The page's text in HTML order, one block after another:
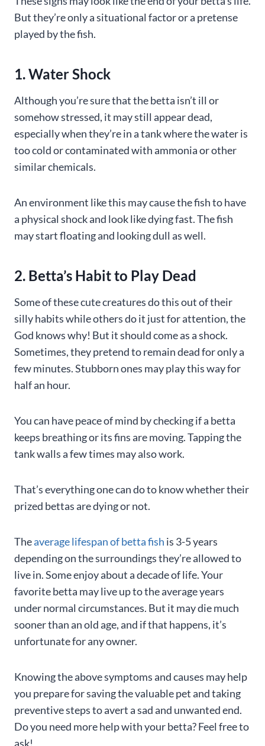
But they’re only a situational factor or a pretense
played by the fish.
1. Water Shock
Although you’re sure that the betta isn’t ill or
somehow stressed, it may still appear dead,
especially when they’re in a tank where the water is
too cold or contaminated with ammonia or other
similar chemicals.
An environment like this may cause the fish to have
a physical shock and look like dying fast. The fish
may start floating and looking dull as well.
2. Betta’s Habit to Play Dead
Some of these cute creatures do this out of their
silly habits while others do it just for attention, the
God knows why! But it should come as a shock.
Sometimes, they pretend to remain dead for only a
few minutes. Stubborn ones may play this way for
half an hour.
You can have peace of mind by checking if a betta
keeps breathing or its fins are moving. Tapping the
tank walls a few times may also work.
That’s everything one can do to know whether their
prized bettas are dying or not.
Theaverage lifespan of betta fish is 3-5 years
depending on the surroundings they’re allowed to
live in. Some enjoy about a decade of life. Your
favorite betta may live up to the average years
under normal circumstances. But it may die much
sooner than an old age, and if that happens, it’s
unfortunate for any owner.
Knowing the above symptoms and causes may help
you prepare for saving the valuable pet and taking
preventive steps to avert a sad and unwanted end.
Do you need more help with your betta? Feel free to
ask!